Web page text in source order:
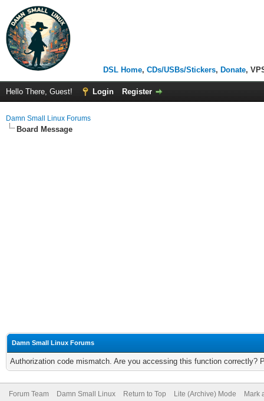
DSL Home, CDs/USBs/Stickers, Donate,
Hello There, Guest! Login Register
Damn Small Linux Forums
Board Message
Damn Small Linux Forums
Authorization code mismatch. Are you accessing this function correctly?
Forum Team Damn Small Linux Return to Top Lite (Archive) Mode Mark